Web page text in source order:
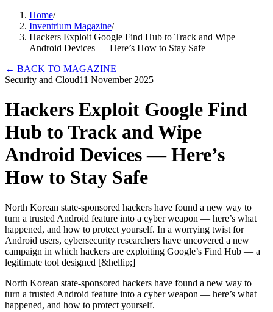
Home/
Inventrium Magazine/
Hackers Exploit Google Find Hub to Track and Wipe
Android Devices — Here’s How to Stay Safe
← BACK TO MAGAZINE
Security and Cloud11 November 2025
Hackers Exploit Google Find
Hub to Track and Wipe
Android Devices — Here’s
How to Stay Safe
North Korean state-sponsored hackers have found a new way to
turn a trusted Android feature into a cyber weapon — here’s what
happened, and how to protect yourself. In a worrying twist for
Android users, cybersecurity researchers have uncovered a new
campaign in which hackers are exploiting Google’s Find Hub — a
legitimate tool designed [&hellip;]
North Korean state-sponsored hackers have found a new way to
turn a trusted Android feature into a cyber weapon — here’s what
happened, and how to protect yourself.